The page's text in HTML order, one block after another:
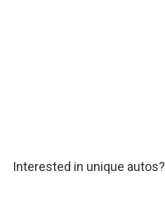
Interested in unique autos?